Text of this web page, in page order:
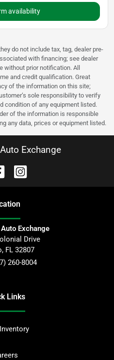
availability
do not include tax, tag, dealer pre-
with financing; see dealer
without prior notification. All
and credit qualification. Great
of the information on this site;
sole responsibility to verify
condition of any equipment listed.
of the information is responsible
any data, prices or equipment listed.
Exchange
Exchange
Drive
, FL 32807
260-8004
Links